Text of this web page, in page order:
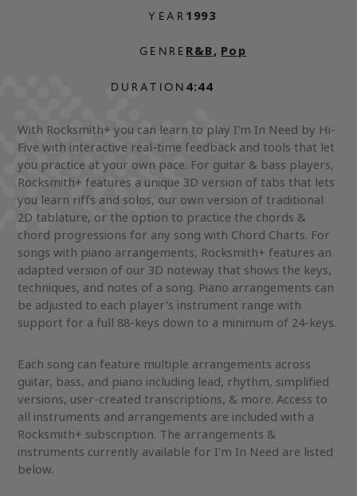
YEAR
GENRE
DURATION
1993
R&B, Pop
4:44
With Rocksmith+ you can learn to play I'm In Need by Hi-
Five with interactive real-time feedback and tools that let
you practice at your own pace. For guitar & bass players,
Rocksmith+ features a unique 3D version of tabs that lets
you learn riffs and solos, our own version of traditional
2D tablature, or the option to practice the chords &
chord progressions for any song with Chord Charts. For
songs with piano arrangements, Rocksmith+ features an
adapted version of our 3D noteway that shows the keys,
techniques, and notes of a song. Piano arrangements can
be adjusted to each player's instrument range with
support for a full 88-keys down to a minimum of 24-keys.
Each song can feature multiple arrangements across
guitar, bass, and piano including lead, rhythm, simplified
versions, user-created transcriptions, & more. Access to
all instruments and arrangements are included with a
Rocksmith+ subscription. The arrangements &
instruments currently available for I'm In Need are listed
below.